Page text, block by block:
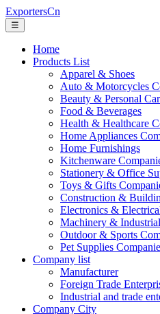
ExportersCn
☰
Home
Products List
Apparel & Shoes
Auto & Motorcycles
Beauty & Personal
Food & Beverages
Health & Healthcare
Home Appliances
Home Furnishings
Kitchenware
Stationery & Office
Toys & Gifts
Construction &
Electronics &
Machinery &
Outdoor & Sports
Pet Supplies
Company list
Manufacturer
Foreign Trade
Industrial and trade
Company City